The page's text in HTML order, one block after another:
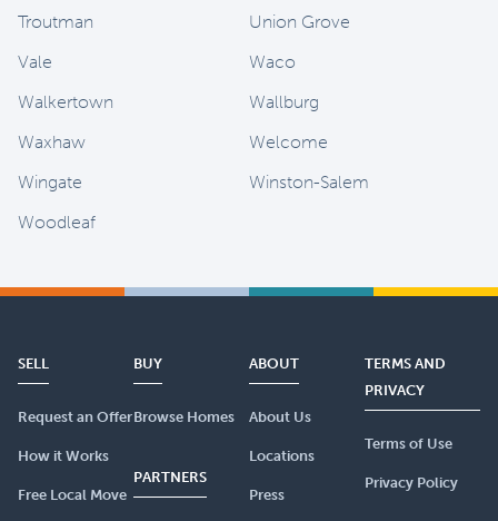
Troutman
Union Grove
Vale
Waco
Walkertown
Wallburg
Waxhaw
Welcome
Wingate
Winston-Salem
Woodleaf
SELL
Request an Offer
How it Works
Free Local Move
BUY
Browse Homes
PARTNERS
ABOUT
About Us
Locations
Press
TERMS AND
PRIVACY
Terms of Use
Privacy Policy